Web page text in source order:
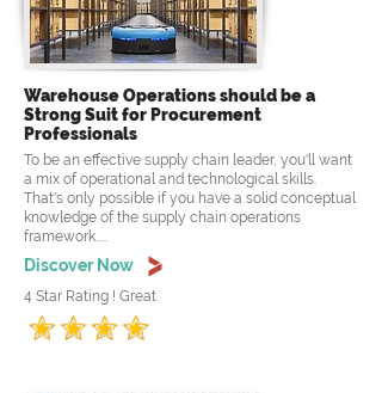
Warehouse Operations should be a
Strong Suit for Procurement
Professionals
To be an effective supply chain leader, you'll want
a mix of operational and technological skills.
That's only possible if you have a solid conceptual
knowledge of the supply chain operations
framework.....
Discover Now
4 Star Rating ! Great